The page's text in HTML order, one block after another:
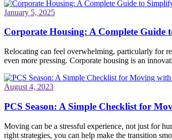
January 5, 2025
Corporate Housing: A Complete Guide
Relocating can feel overwhelming, particularly for
even more pressing. Corporate housing is an
August 4, 2023
PCS Season: A Simple Checklist for
Moving can be a stressful experience, not just for
right strategies, you can help make the transition